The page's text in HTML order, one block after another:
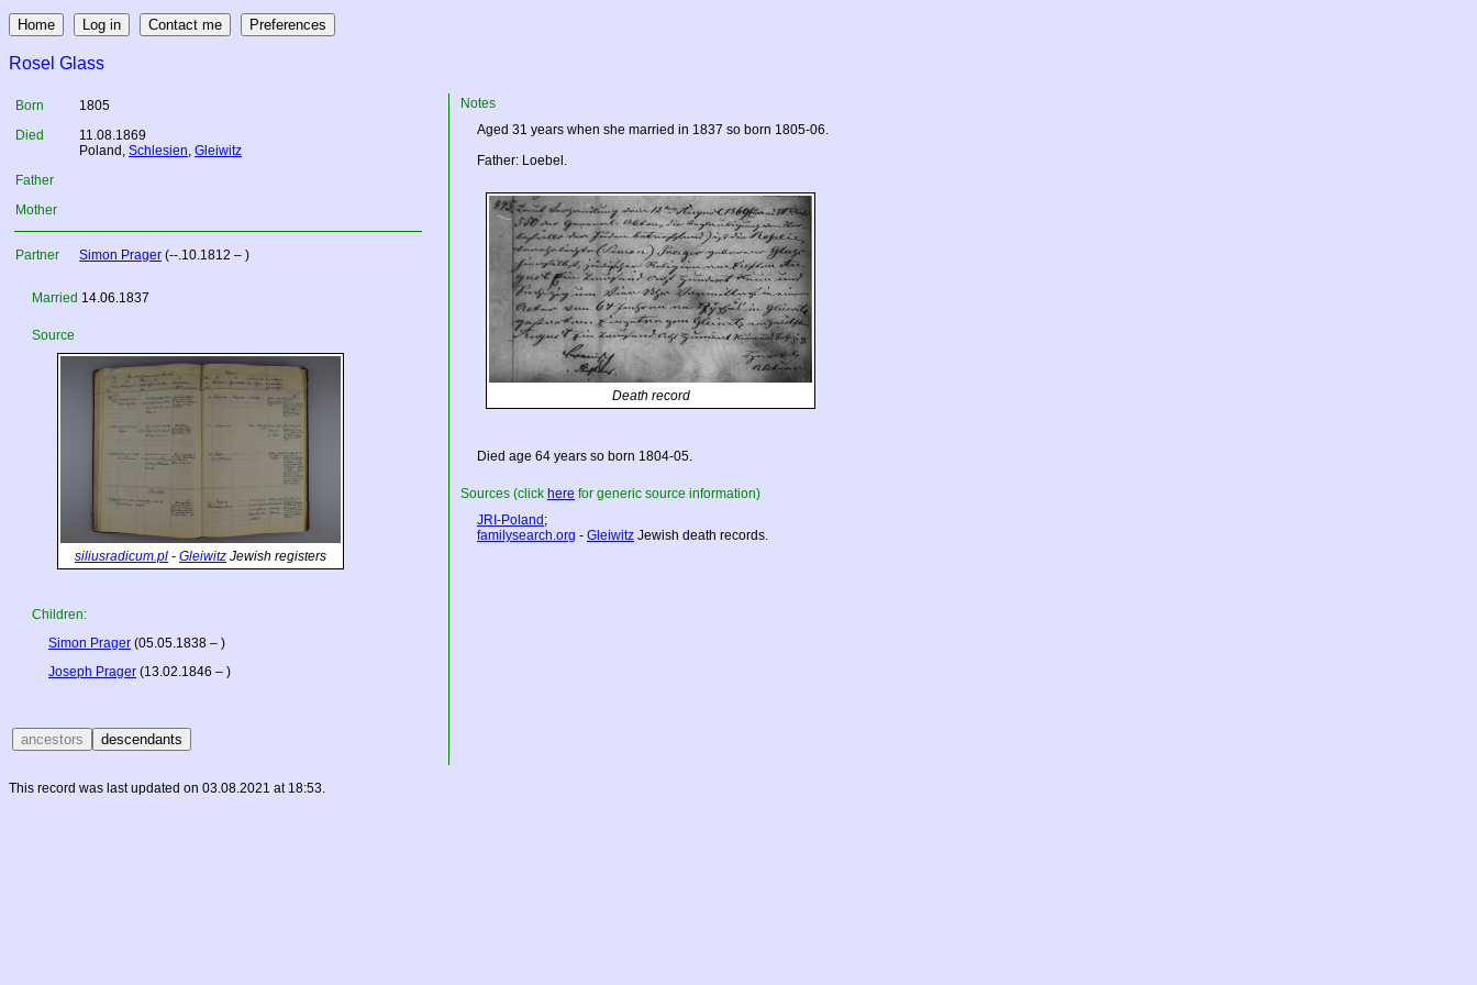
Rosel Glass
Born
1805
Died
11.08.1869
Poland , Schlesien, Gleiwitz
Father
Mother
Partner Simon Prager (--.10.1812 – )
Married 14.06.1837
Source
siliusradicum.pl - Gleiwitz Jewish registers
Children:
Simon Prager (05.05.1838 – )
Joseph Prager (13.02.1846 – )
Notes
Aged 31 years when she married in 1837 so born 1805-06.
Father: Loebel.
Death record
Died age 64 years so born 1804-05.
Sources (click here for generic source information)
JRI-Poland ;
familysearch.org - Gleiwitz Jewish death records.
This record was last updated on 03.08.2021 at 18:53.